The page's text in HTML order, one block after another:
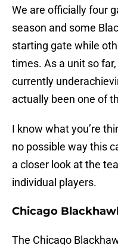
We are officially four
season and some
starting gate while
times. As a unit so
currently
actually been one of
I know what you’re
no possible way this
a closer look at the
individual players.
Chicago
The Chicago